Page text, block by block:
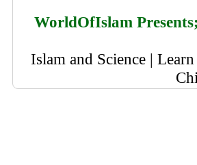
WorldOfIslam Presents;
Islam and Science |